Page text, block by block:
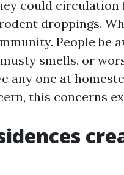
could
droppings.
People be
smells, or
any one at
this concerns